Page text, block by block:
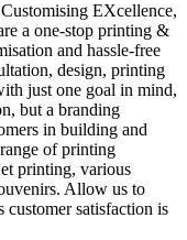
EXcellence,
a one-stop printing &
and hassle-free
design, printing
just one goal in mind,
but a branding
in building and
of printing
printing, various
Allow us to
satisfaction is